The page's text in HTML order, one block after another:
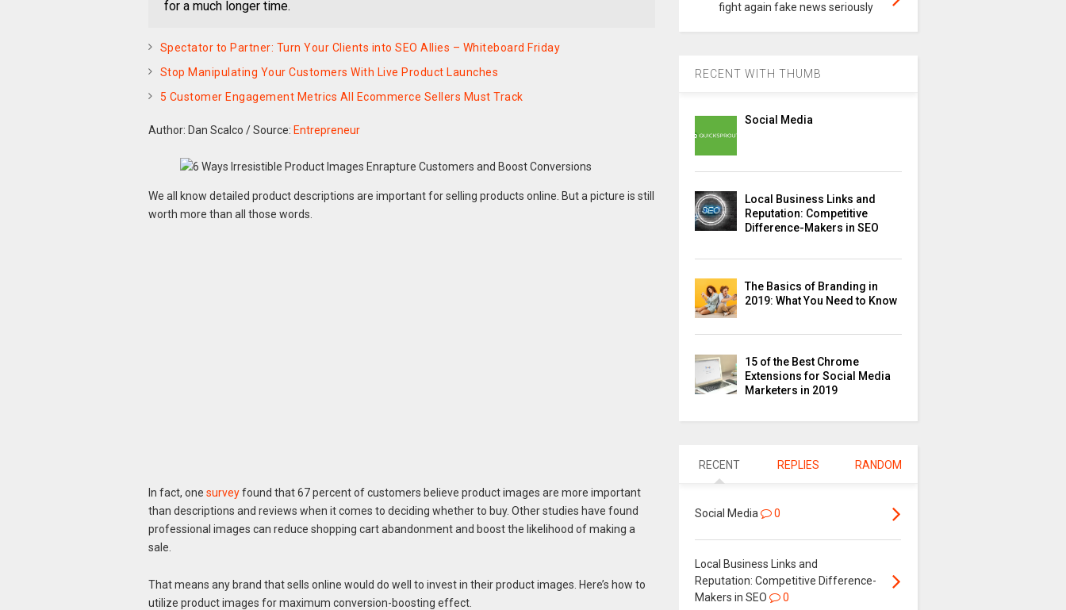
for a much longer time.
Spectator to Partner: Turn Your Clients into SEO Allies – Whiteboard Friday
Stop Manipulating Your Customers With Live Product Launches
5 Customer Engagement Metrics All Ecommerce Sellers Must Track
Author: Dan Scalco /Source: Entrepreneur
We all know detailed product descriptions are important for selling products online. But a picture is still
worth more than all those words.
In fact, one surveyfound that 67 percent of customers believe product images are more important
than descriptions and reviews when it comes to deciding whether to buy. Other studies have found
professional images can reduce shopping cart abandonment and boost the likelihood of making a
sale.
That means any brand that sells online would do well to invest in their product images. Here’s how to
utilize product images for maximum conversion-boosting effect.
fight again fake news seriously
RECENT WITH THUMB
Social Media
Local Business Links and
Reputation: Competitive
Difference-Makers in SEO
The Basics of Branding in
2019: What You Need to Know
15 of the Best Chrome
Extensions for Social Media
Marketers in 2019
RECENT REPLIES RANDOM
Social Media 0
Local Business Links and
Reputation: Competitive Difference-
Makers in SEO
0